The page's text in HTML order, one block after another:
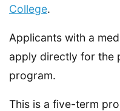
College.
Applicants with a
apply directly for the
program.
This is a five-term